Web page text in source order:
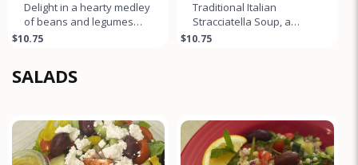
Delight in a hearty medley
of beans and legumes
swimming in a savory
$10.75
Traditional Italian
Stracciatella Soup, a
masterpiece of simplicity
$10.75
SALADS